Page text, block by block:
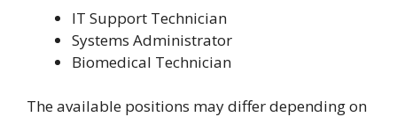
IT Support Technician
Systems Administrator
Biomedical Technician
The available positions may differ depending on